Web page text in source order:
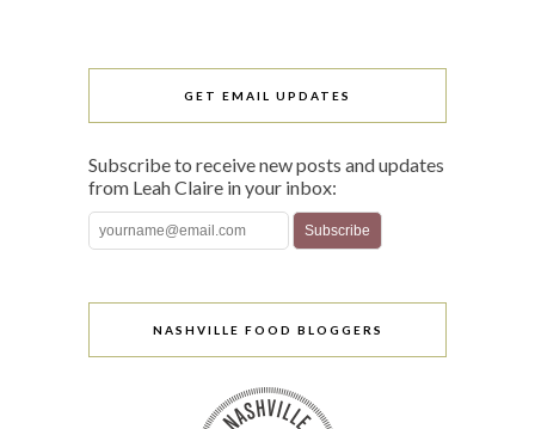
GET EMAIL UPDATES
Subscribe to receive new posts and updates
from Leah Claire in your inbox:
NASHVILLE FOOD BLOGGERS